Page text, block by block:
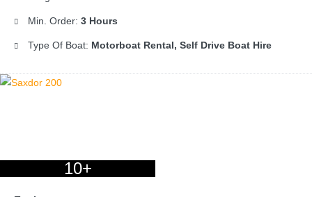
Min. Order: 3 Hours
Type Of Boat: Motorboat Rental, Self Drive Boat Hire
10+